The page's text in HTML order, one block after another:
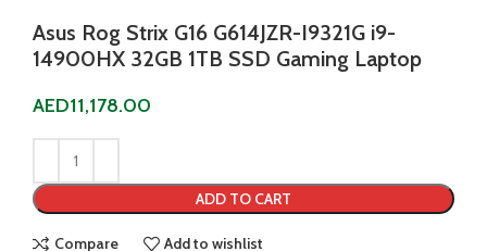
Asus Rog Strix G16 G614JZR-I9321G i9-
14900HX 32GB 1TB SSD Gaming Laptop
AED11,178.00
ADD TO CART
Compare Add to wishlist